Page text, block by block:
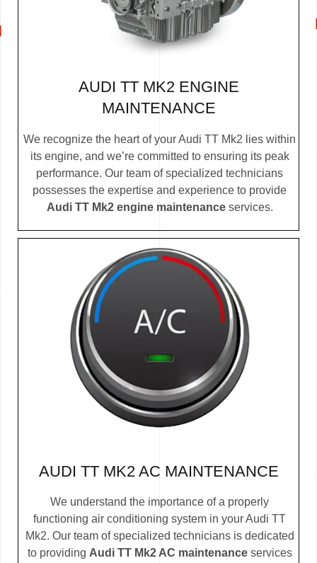
AUDI TT MK2 ENGINE
MAINTENANCE
We recognize the heart of your Audi TT Mk2 lies within
its engine, and we’re committed to ensuring its peak
performance. Our team of specialized technicians
possesses the expertise and experience to provide
Audi TT Mk2 engine maintenanceservices.
AUDI TT MK2 AC MAINTENANCE
We understand the importance of a properly
functioning air conditioning system in your Audi TT
Mk2. Our team of specialized technicians is dedicated
to providing Audi TT Mk2 AC maintenanceservices